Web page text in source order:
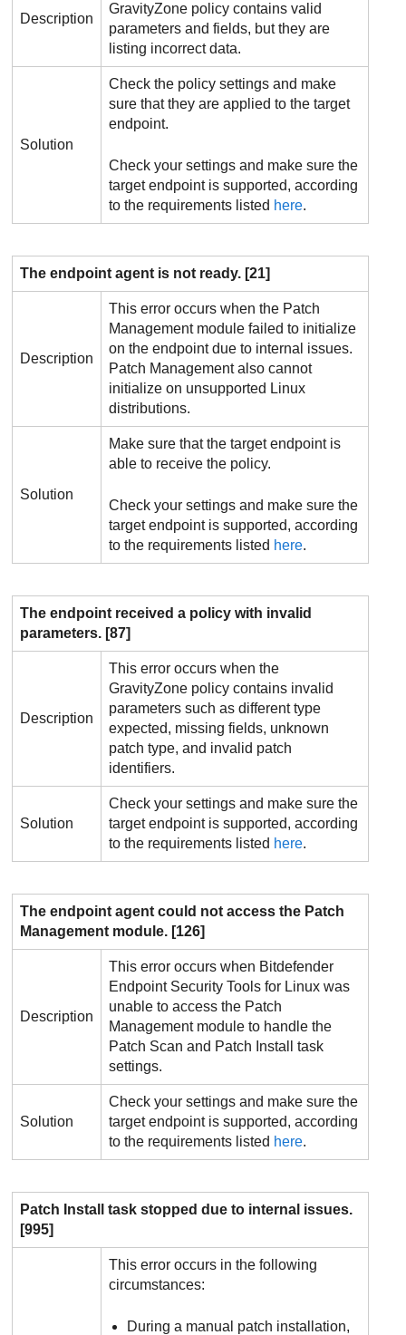
Description
GravityZone policy contains valid
parameters and fields, but they are
listing incorrect data.
Solution
Check the policy settings and make
sure that they are applied to the target
endpoint.
Check your settings and make sure the
target endpoint is supported, according
to the requirements listed here.
The endpoint agent is not ready. [21]
Description
This error occurs when the Patch
Managementmodule failed to initialize
on the endpoint due to internal issues.
Patch Managementalso cannot
initialize on unsupported Linux
distributions.
Solution
Make sure that the target endpoint is
able to receive the policy.
Check your settings and make sure the
target endpoint is supported, according
to the requirements listed here.
The endpoint received a policy with invalid
parameters. [87]
Description
This error occurs when the
GravityZone policy contains invalid
parameters such as different type
expected, missing fields, unknown
patch type, and invalid patch
identifiers.
Solution
Check your settings and make sure the
target endpoint is supported, according
to the requirements listed here.
The endpoint agent could not access the Patch
Management module. [126]
Description
This error occurs when Bitdefender
Endpoint Security Tools for Linux was
unable to access the Patch
Managementmodule to handle the
Patch Scan and Patch Install task
settings.
Solution
Check your settings and make sure the
target endpoint is supported, according
to the requirements listed here.
Patch Install task stopped due to internal issues.
[995]
This error occurs in the following
circumstances:
During a manual patch installation,